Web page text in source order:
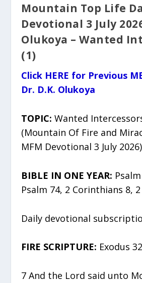
Mountain Top Life
Devotional 3 July
Olukoya – Wanted
(1)
Click HERE for Previous
Dr. D.K. Olukoya
TOPIC: Wanted
(Mountain Of Fire and
MFM Devotional 3 July 2026)
BIBLE IN ONE YEAR:
Psalm 74, 2 Corinthians 8,
Daily devotional
FIRE SCRIPTURE: Exodus
7 And the Lord said unto